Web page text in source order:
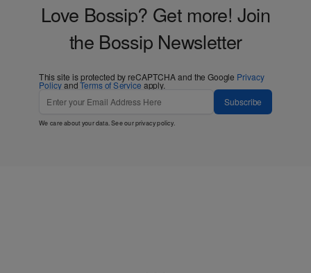
Love Bossip? Get more! Join
the Bossip Newsletter
This site is protected by reCAPTCHA and the Google Privacy
PolicyandTerms of Service apply.
Subscribe
We care about your data. See ourprivacy policy.